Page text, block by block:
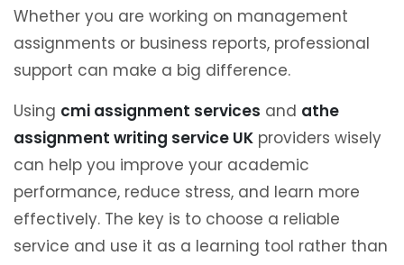
Whether you are working on management
assignments or business reports, professional
support can make a big difference.
Using cmi assignment services and athe
assignment writing service UK providers wisely
can help you improve your academic
performance, reduce stress, and learn more
effectively. The key is to choose a reliable
service and use it as a learning tool rather than